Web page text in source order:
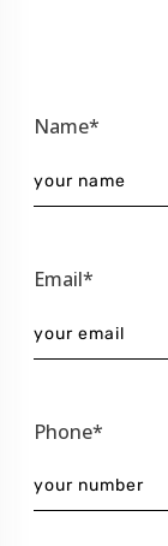
Name*
Email*
Phone*